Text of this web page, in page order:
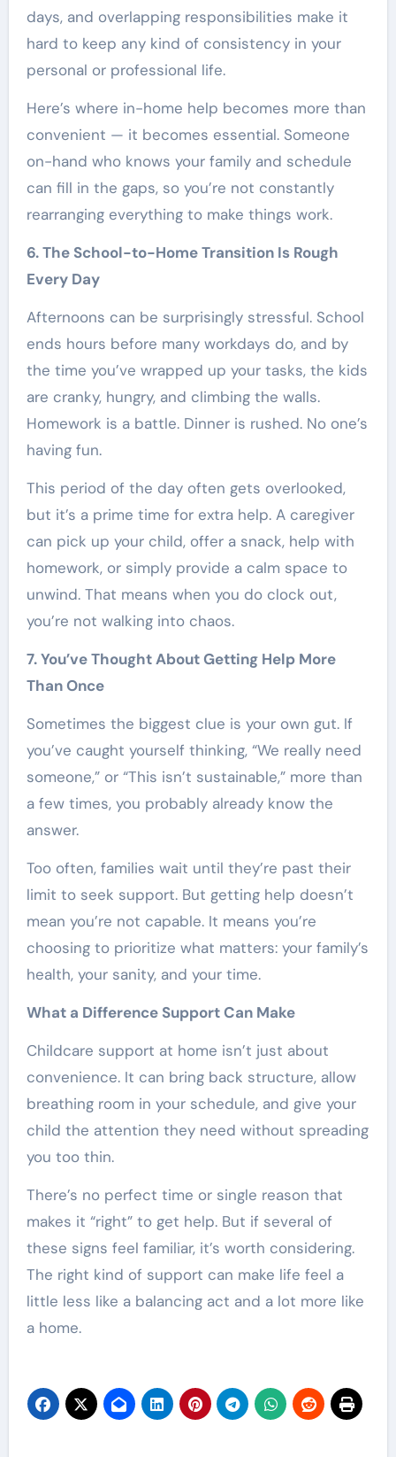
days, and overlapping responsibilities make it
hard to keep any kind of consistency in your
personal or professional life.
Here’s where in-home help becomes more than
convenient — it becomes essential. Someone
on-hand who knows your family and schedule
can fill in the gaps, so you’re not constantly
rearranging everything to make things work.
6. The School-to-Home Transition Is Rough
Every Day
Afternoons can be surprisingly stressful. School
ends hours before many workdays do, and by
the time you’ve wrapped up your tasks, the kids
are cranky, hungry, and climbing the walls.
Homework is a battle. Dinner is rushed. No one’s
having fun.
This period of the day often gets overlooked,
but it’s a prime time for extra help. A caregiver
can pick up your child, offer a snack, help with
homework, or simply provide a calm space to
unwind. That means when you do clock out,
you’re not walking into chaos.
7. You’ve Thought About Getting Help More
Than Once
Sometimes the biggest clue is your own gut. If
you’ve caught yourself thinking, “We really need
someone,” or “This isn’t sustainable,” more than
a few times, you probably already know the
answer.
Too often, families wait until they’re past their
limit to seek support. But getting help doesn’t
mean you’re not capable. It means you’re
choosing to prioritize what matters: your family’s
health, your sanity, and your time.
What a Difference Support Can Make
Childcare support at home isn’t just about
convenience. It can bring back structure, allow
breathing room in your schedule, and give your
child the attention they need without spreading
you too thin.
There’s no perfect time or single reason that
makes it “right” to get help. But if several of
these signs feel familiar, it’s worth considering.
The right kind of support can make life feel a
little less like a balancing act and a lot more like
a home.